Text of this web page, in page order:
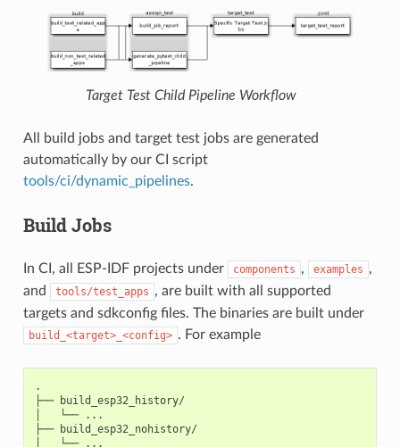
Target Test Child Pipeline Workflow
All build jobs and target test jobs are generated
automatically by our CI script
tools/ci/dynamic_pipelines.
Build Jobs
In CI, all ESP-IDF projects under components , examples ,
and
tools/test_apps , are built with all supported
targets and sdkconfig files. The binaries are built under
build_<target>_<config> . For example
.
├── build_esp32_history/
│   └── ...
├── build_esp32_nohistory/
│   └── ...